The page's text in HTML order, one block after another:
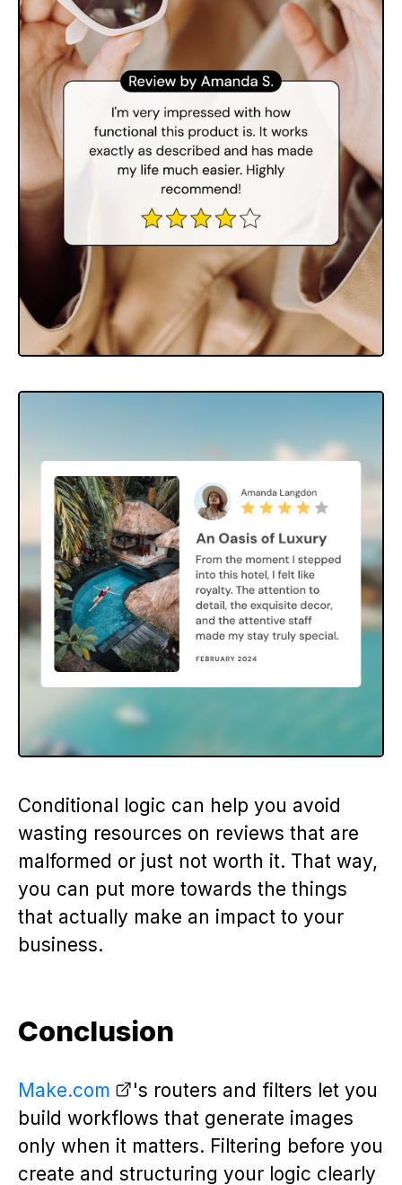
Conditional logic can help you avoid
wasting resources on reviews that are
malformed or just not worth it. That way,
you can put more towards the things
that actually make an impact to your
business.
Conclusion
Make.com
's routers and filters let you
build workflows that generate images
only when it matters. Filtering before you
create and structuring your logic clearly